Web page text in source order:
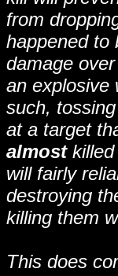
from
happened to
damage
an explosive
such,
at a target
almostkilled
will fairly
destroying
killing them
This does